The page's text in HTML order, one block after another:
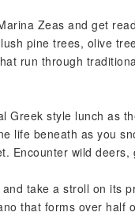
Zeas and get
pine trees, olive
run through
Greek style lunch as
life beneath as you
Encounter wild
take a stroll on its
that forms over half